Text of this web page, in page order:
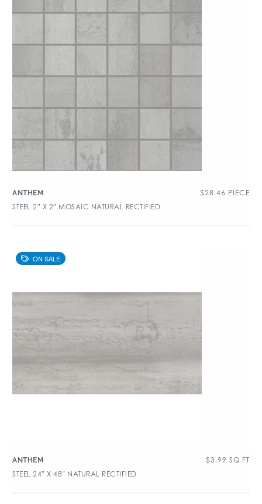
ANTHEM $28.46 PIECE
STEEL 2″ X 2″ MOSAIC NATURAL RECTIFIED
ANTHEM $3.99 SQ FT
STEEL 24″ X 48″ NATURAL RECTIFIED